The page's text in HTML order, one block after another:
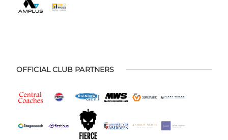
OFFICIAL CLUB PARTNERS